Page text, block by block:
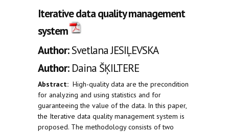
Iterative data quality management
system
Author:Svetlana JESIĻEVSKA
Author:Daina ŠĶILTERE
Abstract: High-quality data are the precondition
for analyzing and using statistics and for
guaranteeing the value of the data. In this paper,
the Iterative data quality management system is
proposed. The methodology consists of two